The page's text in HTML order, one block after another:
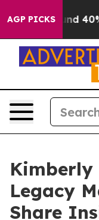
AGP PICKSAround 40%.
Kimberly
Legacy
Share